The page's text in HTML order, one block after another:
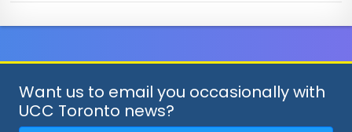
Want us to email you occasionally with
UCC Toronto news?